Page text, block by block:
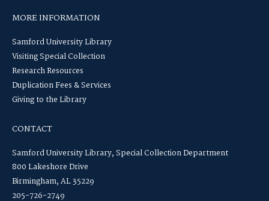
MORE INFORMATION
Samford University Library
Visiting Special Collection
Research Resources
Duplication Fees & Services
Giving to the Library
CONTACT
Samford University Library, Special Collection Department
800 Lakeshore Drive
Birmingham, AL 35229
205-726-2749